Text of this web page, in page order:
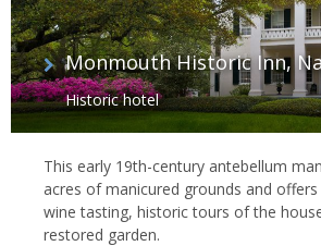
Monmouth Historic Inn,
Historic hotel
This early 19th-century antebellum
acres of manicured grounds and
wine tasting, historic tours of the
restored garden.